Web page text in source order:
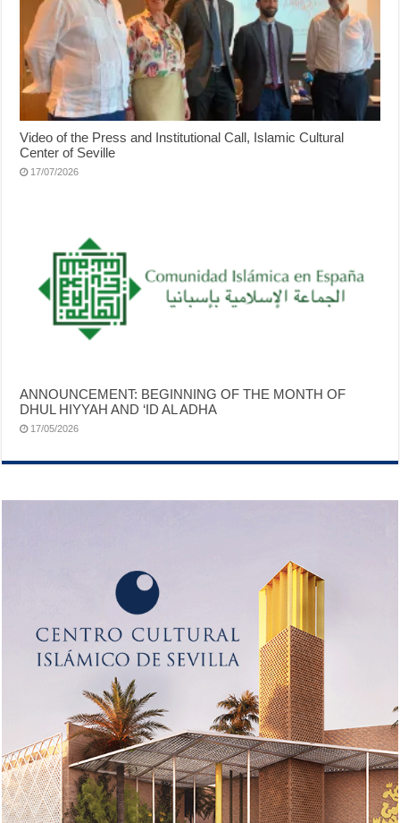
Video of the Press and Institutional Call, Islamic Cultural
Center of Seville
17/07/2026
ANNOUNCEMENT: BEGINNING OF THE MONTH OF
DHUL HIYYAH AND ‘ID AL ADHA
17/05/2026